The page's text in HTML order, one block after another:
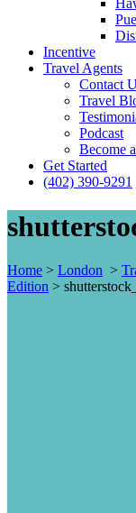
Incentive
Travel Agents
Contact
Travel
Podcast
Become
Get Started
(402) 390-9291
Home > London >
Edition >